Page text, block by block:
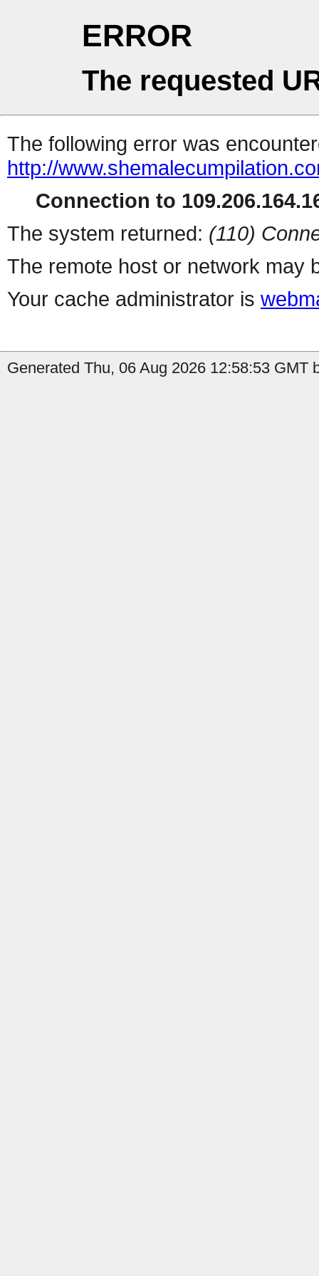
ERROR
The requested
The following error was
http://
Connection to
The system returned: (110)
The remote host or network may
Your cache administrator is
Generated Thu, 06 Aug 2026 12:58:53